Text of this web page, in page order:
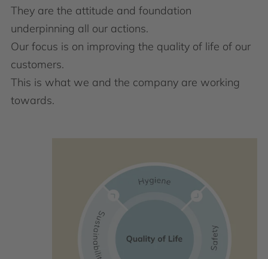
They are the attitude and foundation
underpinning all our actions.​
Our focus is on improving the quality of life of our
customers. ​
This is what we and the company are working
towards.